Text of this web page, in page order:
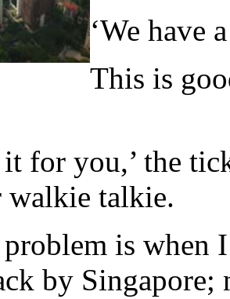
‘We have
This is
for you,’ the
walkie talkie.
is when
by